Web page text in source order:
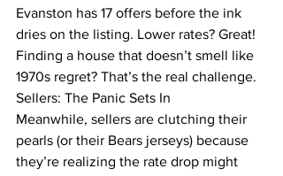
Evanston has 17 offers before the ink
dries on the listing. Lower rates? Great!
Finding a house that doesn’t smell like
1970s regret? That’s the real challenge.
Sellers: The Panic Sets In
Meanwhile, sellers are clutching their
pearls (or their Bears jerseys) because
they’re realizing the rate drop might